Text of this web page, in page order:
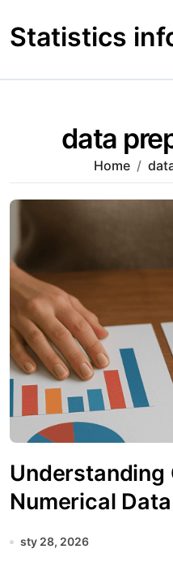
to
content
Statistics
data
Home
Numerical Data
sty 28, 2026